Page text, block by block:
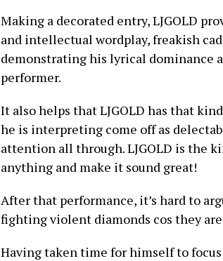
Making a decorated entry, LJGOLD
and intellectual wordplay, freakish
demonstrating his lyrical dominance
performer.
It also helps that LJGOLD has that
he is interpreting come off as
attention all through. LJGOLD is the
anything and make it sound great!
After that performance, it’s hard to
fighting violent diamonds cos they
Having taken time for himself to